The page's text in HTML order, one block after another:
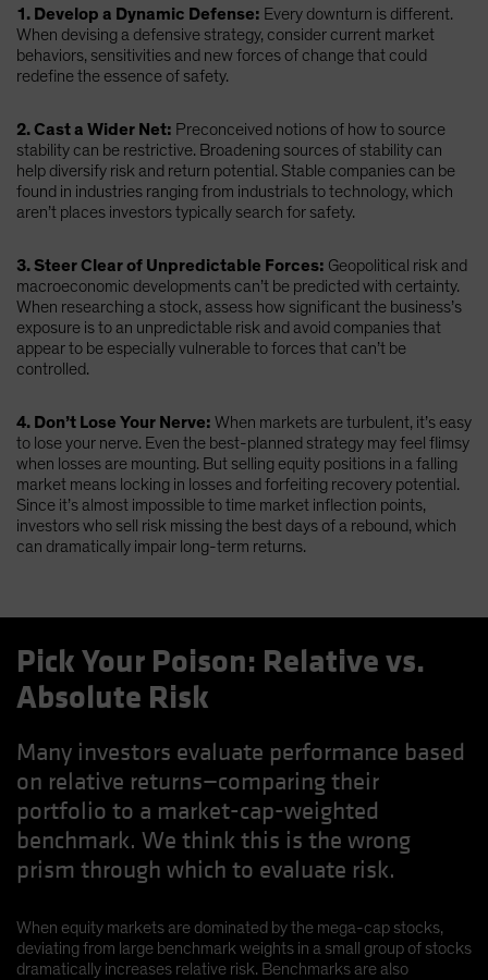
1. Develop a Dynamic Defense: Every downturn is different.
When devising a defensive strategy, consider current market
behaviors, sensitivities and new forces of change that could
redefine the essence of safety.
2. Cast a Wider Net: Preconceived notions of how to source
stability can be restrictive. Broadening sources of stability can
help diversify risk and return potential. Stable companies can be
found in industries ranging from industrials to technology, which
aren’t places investors typically search for safety.
3. Steer Clear of Unpredictable Forces: Geopolitical risk and
macroeconomic developments can’t be predicted with certainty.
When researching a stock, assess how significant the business’s
exposure is to an unpredictable risk and avoid companies that
appear to be especially vulnerable to forces that can’t be
controlled.
4. Don’t Lose Your Nerve: When markets are turbulent, it’s easy
to lose your nerve. Even the best-planned strategy may feel flimsy
when losses are mounting. But selling equity positions in a falling
market means locking in losses and forfeiting recovery potential.
Since it’s almost impossible to time market inflection points,
investors who sell risk missing the best days of a rebound, which
can dramatically impair long-term returns.
Pick Your Poison: Relative vs.
Absolute Risk
Many investors evaluate performance based
on relative returns—comparing their
portfolio to a market-cap-weighted
benchmark. We think this is the wrong
prism through which to evaluate risk.
When equity markets are dominated by the mega-cap stocks,
deviating from large benchmark weights in a small group of stocks
dramatically increases relative risk. Benchmarks are also